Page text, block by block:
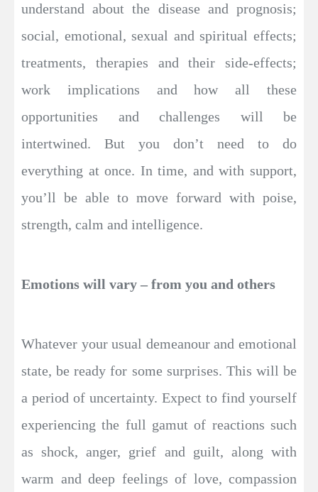
understand about the disease and prognosis;
social, emotional, sexual and spiritual effects;
treatments, therapies and their side-effects;
work implications and how all these
opportunities and challenges will be
intertwined. But you don’t need to do
everything at once. In time, and with support,
you’ll be able to move forward with poise,
strength, calm and intelligence.
Emotions will vary – from you and others
Whatever your usual demeanour and emotional
state, be ready for some surprises. This will be
a period of uncertainty. Expect to find yourself
experiencing the full gamut of reactions such
as shock, anger, grief and guilt, along with
warm and deep feelings of love, compassion